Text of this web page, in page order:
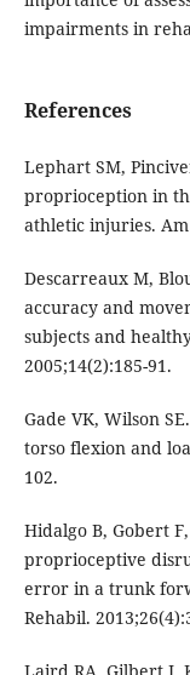
impairments in
References
Lephart SM,
proprioception in
athletic injuries. Am
Descarreaux M,
accuracy and
subjects and
2005;14(2):185-91.
Gade VK, Wilson
torso flexion and
102.
Hidalgo B, Gobert
proprioceptive
error in a trunk
Rehabil.